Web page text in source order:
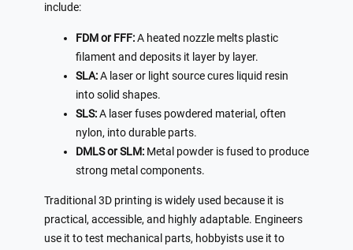
include:
FDM or FFF:A heated nozzle melts plastic
filament and deposits it layer by layer.
SLA:A laser or light source cures liquid resin
into solid shapes.
SLS:A laser fuses powdered material, often
nylon, into durable parts.
DMLS or SLM: Metal powder is fused to produce
strong metal components.
Traditional 3D printing is widely used because it is
practical, accessible, and highly adaptable. Engineers
use it to test mechanical parts, hobbyists use it to